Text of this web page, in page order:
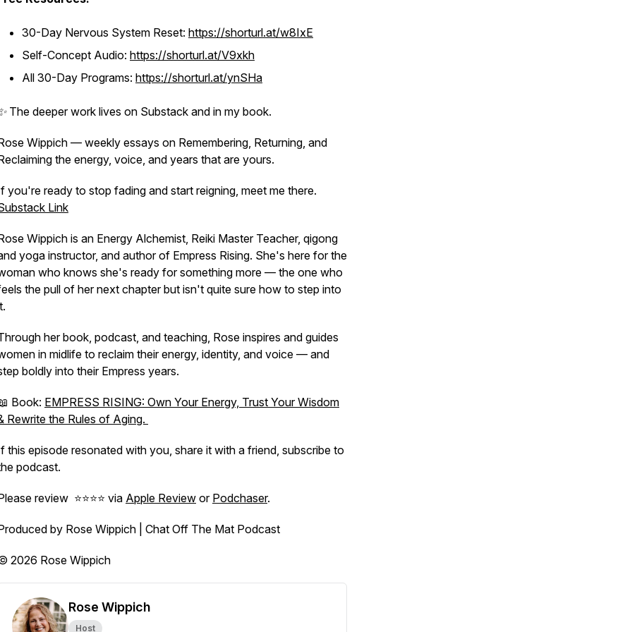
30-Day Nervous System Reset: https://shorturl.at/w8IxE
Self-Concept Audio: https://shorturl.at/V9xkh
All 30-Day Programs: https://shorturl.at/ynSHa
The deeper work lives on Substack and in my book.
Wippich — weekly essays on Remembering, Returning, and
the energy, voice, and years that are yours.
you're ready to stop fading and start reigning, meet me there.
Link
Wippich is an Energy Alchemist, Reiki Master Teacher, qigong
yoga instructor, and author of Empress Rising. She's here for the
who knows she's ready for something more — the one who
the pull of her next chapter but isn't quite sure how to step into
her book, podcast, and teaching, Rose inspires and guides
in midlife to reclaim their energy, identity, and voice — and
boldly into their Empress years.
Book: EMPRESS RISING: Own Your Energy, Trust Your Wisdom
Rewrite the Rules of Aging.
this episode resonated with you, share it with a friend, subscribe to
podcast.
review ⭐️⭐️⭐️⭐️ via Apple Review or Podchaser.
by Rose Wippich | Chat Off The Mat Podcast
2026 Rose Wippich
Rose Wippich
Host